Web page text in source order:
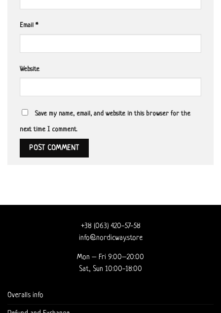
Email *
Website
Save my name, email, and website in this browser for the
next time I comment.
+38 (063) 420-57-58
info@nordicway.store
Mon – Fri 9:00–20:00
Sat, Sun 10:00-18:00
Overalls info